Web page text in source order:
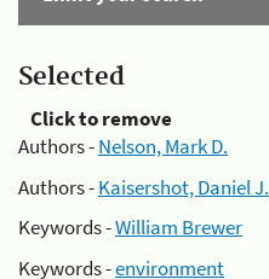
Selected
Click to remove
Authors -Nelson, Mark D.
Authors -Kaisershot, Daniel J.
Keywords -William Brewer
Keywords -environment